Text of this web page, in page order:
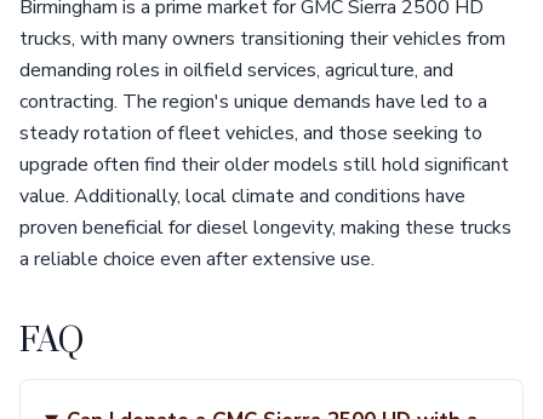
Birmingham is a prime market for GMC Sierra 2500 HD
trucks, with many owners transitioning their vehicles from
demanding roles in oilfield services, agriculture, and
contracting. The region's unique demands have led to a
steady rotation of fleet vehicles, and those seeking to
upgrade often find their older models still hold significant
value. Additionally, local climate and conditions have
proven beneficial for diesel longevity, making these trucks
a reliable choice even after extensive use.
FAQ